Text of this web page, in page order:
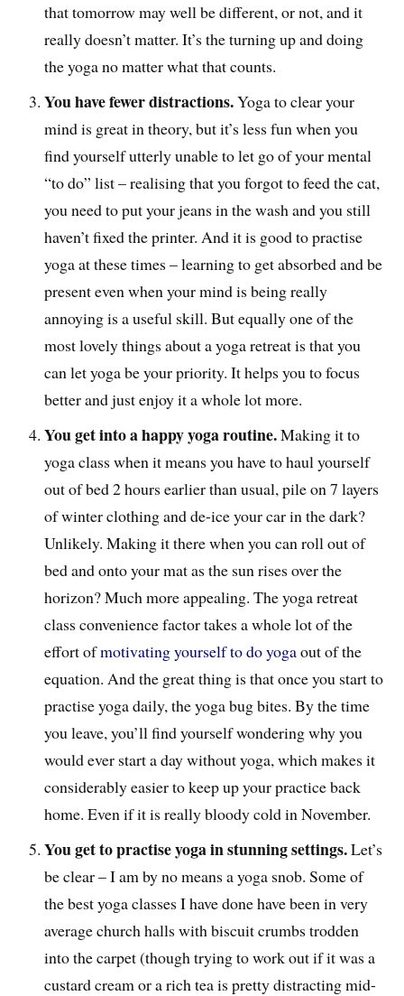
that tomorrow may well be different, or not, and it
really doesn’t matter. It’s the turning up and doing
the yoga no matter what that counts.
You have fewer distractions.Yoga to clear your
mind is great in theory, but it’s less fun when you
find yourself utterly unable to let go of your mental
“to do” list – realising that you forgot to feed the cat,
you need to put your jeans in the wash and you still
haven’t fixed the printer. And it is good to practise
yoga at these times – learning to get absorbed and be
present even when your mind is being really
annoying is a useful skill. But equally one of the
most lovely things about a yoga retreat is that you
can let yoga be your priority. It helps you to focus
better and just enjoy it a whole lot more.
You get into a happy yoga routine.Making it to
yoga class when it means you have to haul yourself
out of bed 2 hours earlier than usual, pile on 7 layers
of winter clothing and de-ice your car in the dark?
Unlikely. Making it there when you can roll out of
bed and onto your mat as the sun rises over the
horizon? Much more appealing. The yoga retreat
class convenience factor takes a whole lot of the
effort ofmotivating yourself to do yogaout of the
equation. And the great thing is that once you start to
practise yoga daily, the yoga bug bites. By the time
you leave, you’ll find yourself wondering why you
would ever start a day without yoga, which makes it
considerably easier to keep up your practice back
home. Even if it is really bloody cold in November.
You get to practise yoga in stunning settings.Let’s
be clear – I am by no means a yoga snob. Some of
the best yoga classes I have done have been in very
average church halls with biscuit crumbs trodden
into the carpet (though trying to work out if it was a
custard cream or a rich tea is pretty distracting mid-